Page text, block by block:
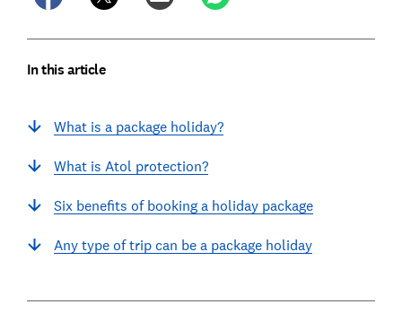
In this article
What is a package holiday?
What is Atol protection?
Six benefits of booking a holiday package
Any type of trip can be a package holiday